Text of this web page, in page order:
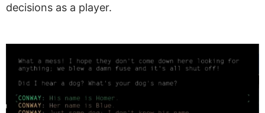
decisions as a player.